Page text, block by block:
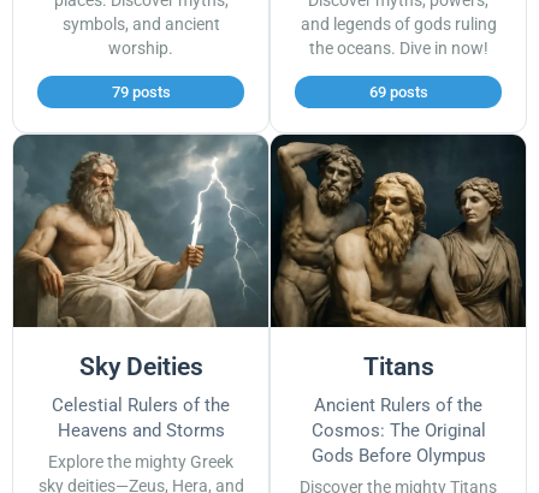
symbols, and ancient
worship.
79 posts
and legends of gods ruling
the oceans. Dive in now!
69 posts
Sky Deities
Celestial Rulers of the
Heavens and Storms
Explore the mighty Greek
sky deities—Zeus, Hera, and
Titans
Ancient Rulers of the
Cosmos: The Original
Gods Before Olympus
Discover the mighty Titans